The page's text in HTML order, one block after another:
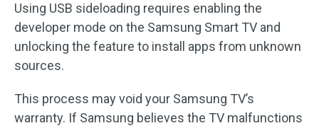
Using USB sideloading requires enabling the
developer mode on the Samsung Smart TV and
unlocking the feature to install apps from unknown
sources.
This process may void your Samsung TV’s
warranty. If Samsung believes the TV malfunctions